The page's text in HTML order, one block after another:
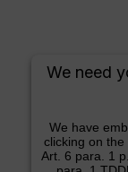
We need
We have
clicking on
Art. 6 para. 1